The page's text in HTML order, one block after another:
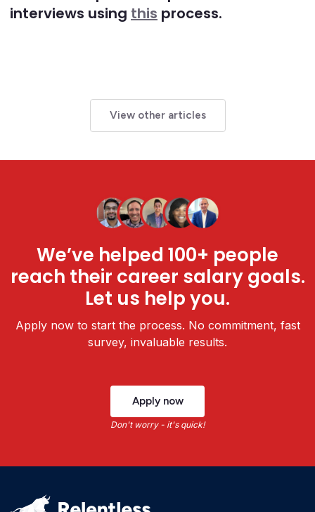
interviews using this process.
View other articles
We’ve helped 100+ people
reach their career salary goals.
Let us help you.
Apply now to start the process. No commitment, fast
survey, invaluable results.
Apply now
Don't worry - it's quick!